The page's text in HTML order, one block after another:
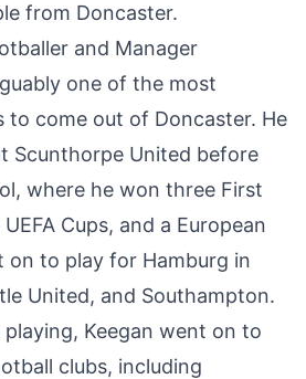
from Doncaster.
and Manager
one of the most
to come out of Doncaster. He
Scunthorpe United before
where he won three First
Cups, and a European
on to play for Hamburg in
United, and Southampton.
Keegan went on to
clubs, including